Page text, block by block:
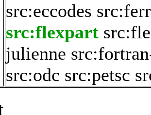
src:eccodes
src:flexpart
julienne
src:odc src:petsc